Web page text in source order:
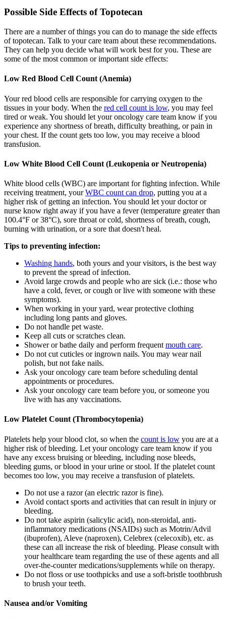
Possible Side Effects of Topotecan
There are a number of things you can do to manage the side effects
of topotecan. Talk to your care team about these recommendations.
They can help you decide what will work best for you. These are
some of the most common or important side effects:
Low Red Blood Cell Count (Anemia)
Your red blood cells are responsible for carrying oxygen to the
tissues in your body. When the red cell count is low, you may feel
tired or weak. You should let your oncology care team know if you
experience any shortness of breath, difficulty breathing, or pain in
your chest. If the count gets too low, you may receive a blood
transfusion.
Low White Blood Cell Count (Leukopenia or Neutropenia)
White blood cells (WBC) are important for fighting infection. While
receiving treatment, yourWBC count can drop, putting you at a
higher risk of getting an infection. You should let your doctor or
nurse know right away if you have a fever (temperature greater than
100.4°F or 38°C), sore throat or cold, shortness of breath, cough,
burning with urination, or a sore that doesn't heal.
Tips to preventing infection:
Washing hands, both yours and your visitors, is the best way
to prevent the spread of infection.
Avoid large crowds and people who are sick (i.e.: those who
have a cold, fever, or cough or live with someone with these
symptoms).
When working in your yard, wear protective clothing
including long pants and gloves.
Do not handle pet waste.
Keep all cuts or scratches clean.
Shower or bathe daily and perform frequent mouth care.
Do not cut cuticles or ingrown nails. You may wear nail
polish, but not fake nails.
Ask your oncology care team before scheduling dental
appointments or procedures.
Ask your oncology care team before you, or someone you
live with has any vaccinations.
Low Platelet Count (Thrombocytopenia)
Platelets help your blood clot, so when the count is low you are at a
higher risk of bleeding. Let your oncology care team know if you
have any excess bruising or bleeding, including nose bleeds,
bleeding gums, or blood in your urine or stool. If the platelet count
becomes too low, you may receive a transfusion of platelets.
Do not use a razor (an electric razor is fine).
Avoid contact sports and activities that can result in injury or
bleeding.
Do not take aspirin (salicylic acid), non-steroidal, anti-
inflammatory medications (NSAIDs) such as Motrin/Advil
(ibuprofen), Aleve (naproxen), Celebrex (celecoxib), etc. as
these can all increase the risk of bleeding. Please consult with
your healthcare team regarding the use of these agents and all
over-the-counter medications/supplements while on therapy.
Do not floss or use toothpicks and use a soft-bristle toothbrush
to brush your teeth.
Nausea and/or Vomiting